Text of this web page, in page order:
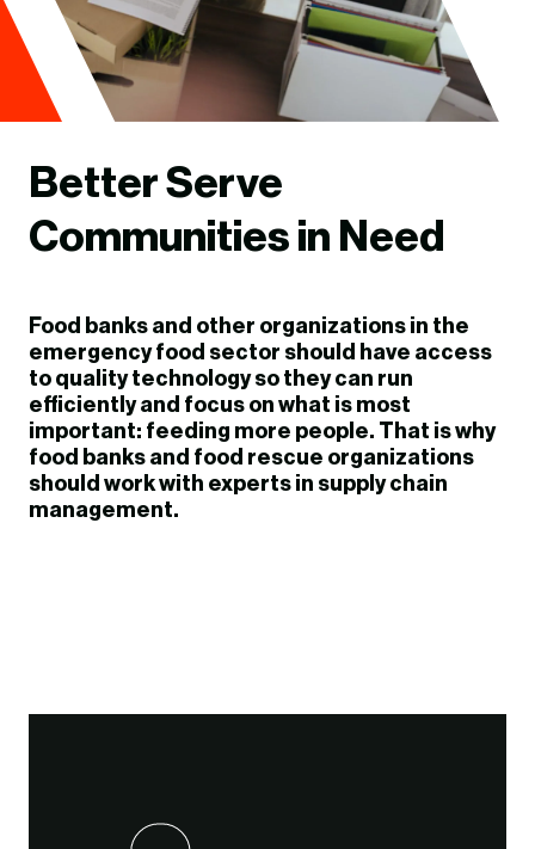
Better Serve
Communities in Need
Food banks and other organizations in the
emergency food sector should have access
to quality technology so they can run
efficiently and focus on what is most
important: feeding more people. That is why
food banks and food rescue organizations
should work with experts in supply chain
management.